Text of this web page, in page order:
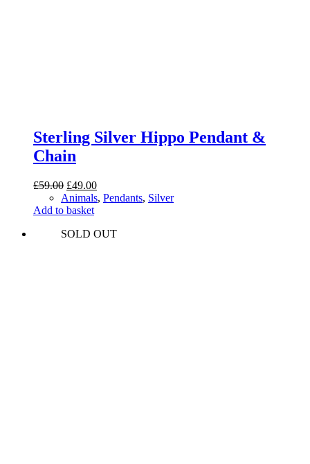
Sterling Silver Hippo Pendant &
Chain
£59.00 Original
price
was:
£49.00Current
price
Animals, Pendants, Silver
Add to basket
SOLD OUT